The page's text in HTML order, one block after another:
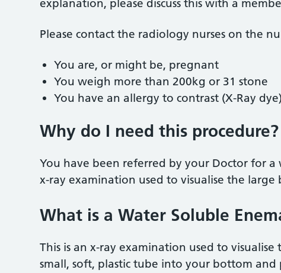
explanation, please discuss this with a
Please contact the radiology nurses on the
You are, or might be, pregnant
You weigh more than 200kg or 31 stone
You have an allergy to contrast (X-Ray dye)
Why do I need this procedure?
You have been referred by your Doctor for
x-ray examination used to visualise the large
What is a Water Soluble
This is an x-ray examination used to
small, soft, plastic tube into your bottom and